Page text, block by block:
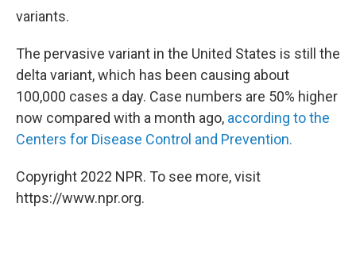
variants.
The pervasive variant in the United States is still the
delta variant, which has been causing about
100,000 cases a day. Case numbers are 50% higher
now compared with a month ago, according to the
Centers for Disease Control and Prevention.
Copyright 2022 NPR. To see more, visit
https://www.npr.org.